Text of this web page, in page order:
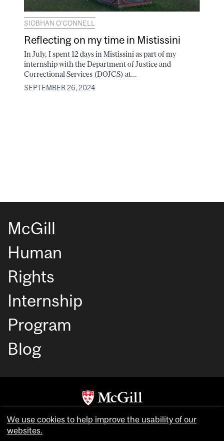
SIOBHAN O’CONNELL
Reflecting on my time in Mistissini
In July, I spent 12 days in Mistissini as part of my
internship with the Department of Justice and
Correctional Services (DOJCS) at...
SEPTEMBER 26, 2024
McGill
Human
Rights
Internship
Program
Blog
Copyright © McGill University. All rights reserved.
We use cookies to help improve the usability of our
websites.